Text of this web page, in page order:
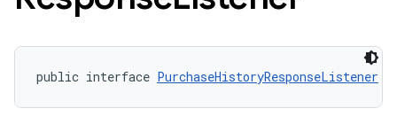
public interface PurchaseHistoryResponseListener